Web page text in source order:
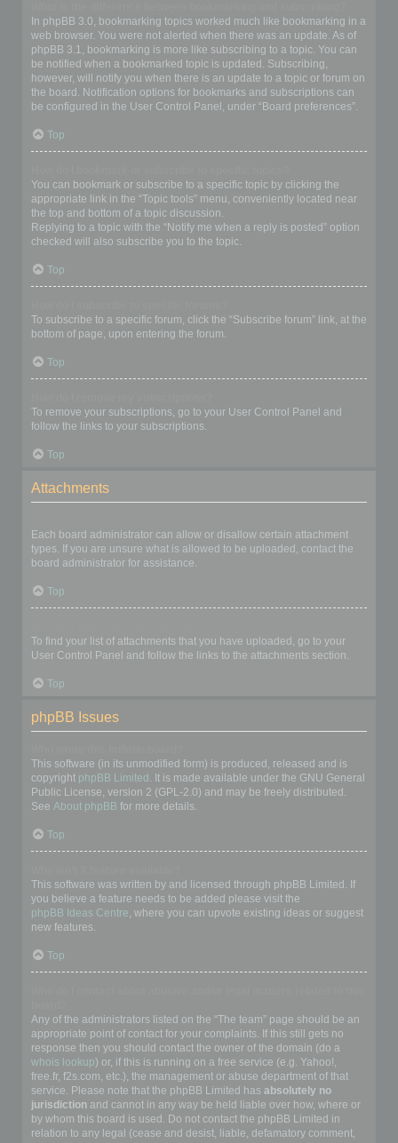
In phpBB 3.0, bookmarking topics worked much like bookmarking in a
web browser. You were not alerted when there was an update. As of
phpBB 3.1, bookmarking is more like subscribing to a topic. You can
be notified when a bookmarked topic is updated. Subscribing,
however, will notify you when there is an update to a topic or forum on
the board. Notification options for bookmarks and subscriptions can
be configured in the User Control Panel, under “Board preferences”.
Top
You can bookmark or subscribe to a specific topic by clicking the
appropriate link in the “Topic tools” menu, conveniently located near
the top and bottom of a topic discussion.
Replying to a topic with the “Notify me when a reply is posted” option
checked will also subscribe you to the topic.
Top
To subscribe to a specific forum, click the “Subscribe forum” link, at the
bottom of page, upon entering the forum.
Top
To remove your subscriptions, go to your User Control Panel and
follow the links to your subscriptions.
Top
Attachments
Each board administrator can allow or disallow certain attachment
types. If you are unsure what is allowed to be uploaded, contact the
board administrator for assistance.
Top
To find your list of attachments that you have uploaded, go to your
User Control Panel and follow the links to the attachments section.
Top
phpBB Issues
This software (in its unmodified form) is produced, released and is
copyright phpBB Limited . It is made available under the GNU General
Public License, version 2 (GPL-2.0) and may be freely distributed.
See About phpBB for more details.
Top
This software was written by and licensed through phpBB Limited. If
you believe a feature needs to be added please visit the
phpBB Ideas Centre, where you can upvote existing ideas or suggest
new features.
Top
Any of the administrators listed on the “The team” page should be an
appropriate point of contact for your complaints. If this still gets no
response then you should contact the owner of the domain (do a
whois lookup) or, if this is running on a free service (e.g. Yahoo!,
free.fr, f2s.com, etc.), the management or abuse department of that
service. Please note that the phpBB Limited has absolutely no
jurisdiction and cannot in any way be held liable over how, where or
by whom this board is used. Do not contact the phpBB Limited in
relation to any legal (cease and desist, liable, defamatory comment,